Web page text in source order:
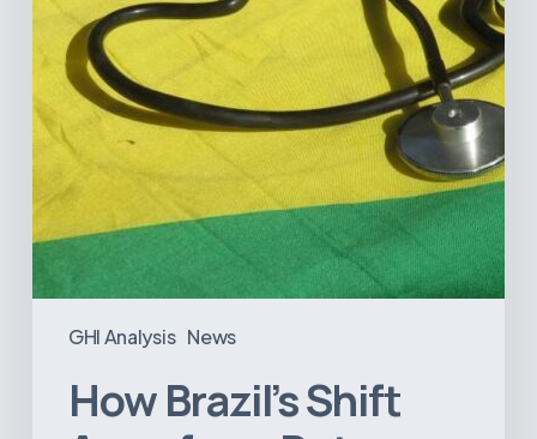
GHI Analysis News
Negatively
Impact
Healthcare
How Brazil’s Shift